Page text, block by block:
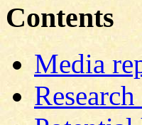
Contents
Media